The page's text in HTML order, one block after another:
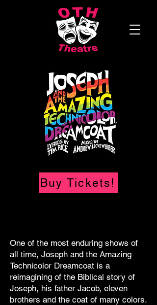
Buy Tickets!
One of the most enduring shows of
all time, Joseph and the Amazing
Technicolor Dreamcoat is a
reimagining of the Biblical story of
Joseph, his father Jacob, eleven
brothers and the coat of many colors.